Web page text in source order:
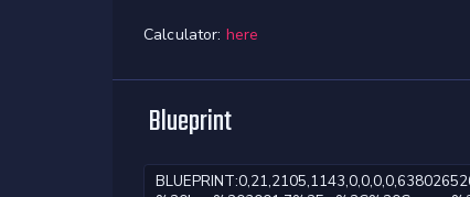
Calculator: here
Blueprint